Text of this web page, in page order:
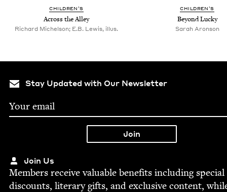
CHIL­DREN’S
Across the Alley
Richard Michelson; E.B. Lewis, illus.
CHIL­DREN’S
Beyond Lucky
Sarah Aronson
Stay Updated with Our Newsletter
Join Us
Mem­bers receive valu­able ben­e­fits includ­ing spe­cial
dis­counts, lit­er­ary gifts, and exclu­sive con­tent,